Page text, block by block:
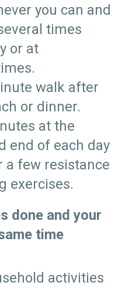
you can and
times
or at
walk after
or dinner.
at the
end of each day
a few resistance
exercises.
done and your
time
activities